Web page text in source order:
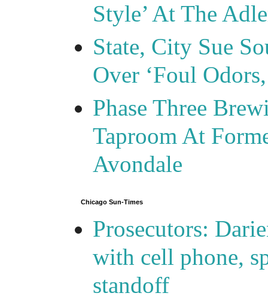
Style’ At The
State, City Sue
Over ‘Foul
Phase Three
Taproom At
Avondale
Chicago Sun-Times
Prosecutors:
with cell phone,
standoff